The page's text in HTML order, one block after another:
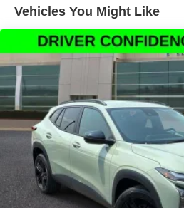
Power steering
Power windows
Remote keyless entry
Steering wheel mounted
Four wheel independent
Speed-sensing steering
Traction control
4-Wheel Disc Brakes
ABS brakes
Dual front impact airbags
Vehicles You Might Like